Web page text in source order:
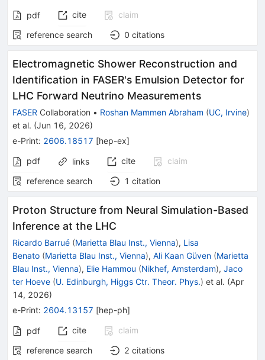
pdf cite
claim
reference search
0 citations
Electromagnetic Shower Reconstruction and
Identification in FASER's Emulsion Detector for
LHC Forward Neutrino Measurements
FASER Collaboration • Roshan Mammen Abraham (UC, Irvine)
et al. (Jun 16, 2026)
e-Print: 2606.18517 [hep-ex]
pdf
links cite
claim
reference search
1 citation
Proton Structure from Neural Simulation-Based
Inference at the LHC
Ricardo Barrué (Marietta Blau Inst., Vienna), Lisa
Benato (Marietta Blau Inst., Vienna), Ali Kaan Güven (Marietta
Blau Inst., Vienna), Elie Hammou (Nikhef, Amsterdam), Jaco
ter Hoeve (U. Edinburgh, Higgs Ctr. Theor. Phys.) et al. (Apr
14, 2026)
e-Print: 2604.13157 [hep-ph]
pdf cite
claim
reference search
2 citations